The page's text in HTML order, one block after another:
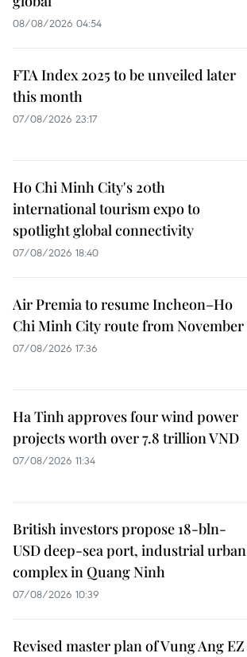
08/08/2026 04:54
FTA Index 2025 to be unveiled later
this month
07/08/2026 23:17
Ho Chi Minh City's 20th
international tourism expo to
spotlight global connectivity
07/08/2026 18:40
Air Premia to resume Incheon–Ho
Chi Minh City route from November
07/08/2026 17:36
Ha Tinh approves four wind power
projects worth over 7.8 trillion VND
07/08/2026 11:34
British investors propose 18-bln-
USD deep-sea port, industrial urban
complex in Quang Ninh
07/08/2026 10:39
Revised master plan of Vung Ang EZ